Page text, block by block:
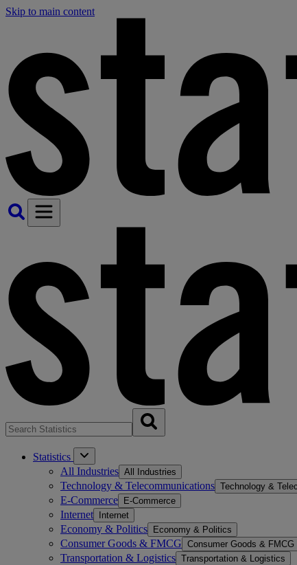
Skip to main content
Statistics
All Industries All Industries
Technology & Telecommunications Technology &
E-Commerce E-Commerce
Internet Internet
Economy & Politics Economy & Politics
Consumer Goods & FMCG Consumer Goods & FMCG
Transportation & Logistics Transportation & Logistics